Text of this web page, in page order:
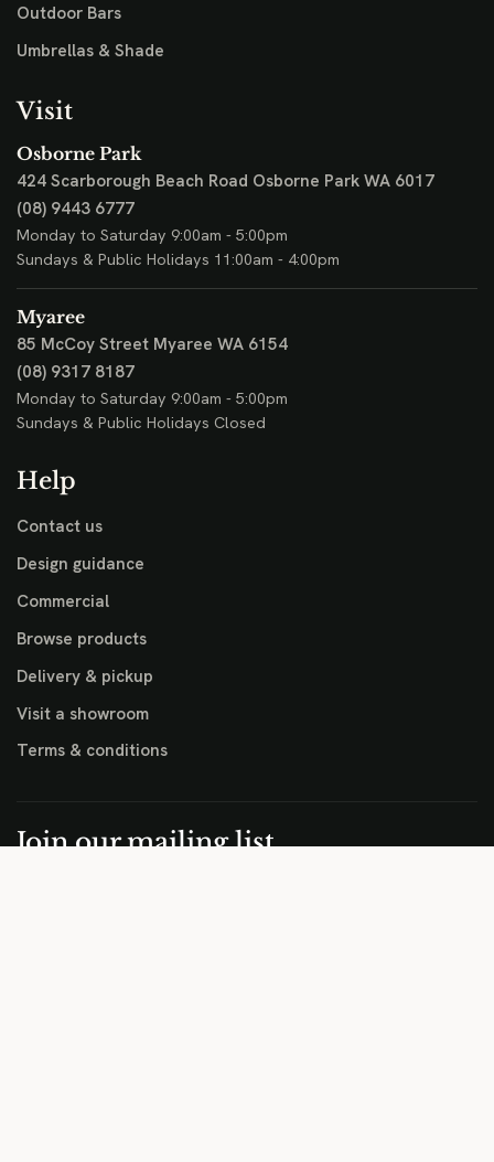
Outdoor Bars
Umbrellas & Shade
Visit
Osborne Park
424 Scarborough Beach Road Osborne Park WA 6017
(08) 9443 6777
Monday to Saturday 9:00am - 5:00pm
Sundays & Public Holidays 11:00am - 4:00pm
Myaree
85 McCoy Street Myaree WA 6154
(08) 9317 8187
Monday to Saturday 9:00am - 5:00pm
Sundays & Public Holidays Closed
Help
Contact us
Design guidance
Commercial
Browse products
Delivery & pickup
Visit a showroom
Terms & conditions
Join our mailing list